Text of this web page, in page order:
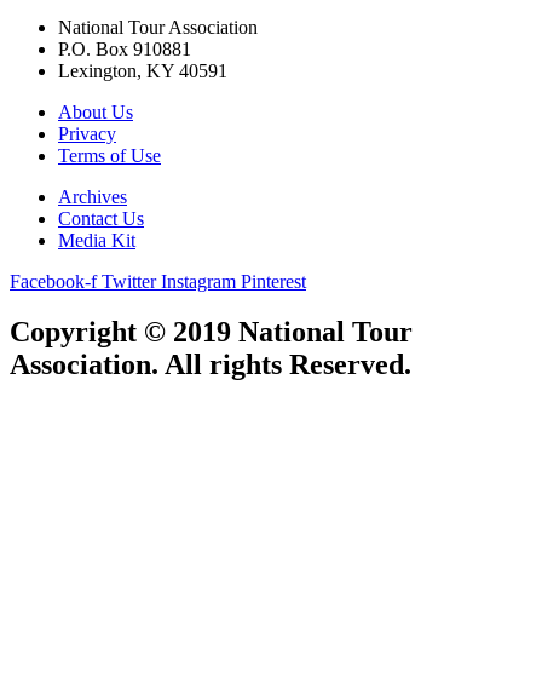
National Tour Association
P.O. Box 910881
Lexington, KY 40591
About Us
Privacy
Terms of Use
Archives
Contact Us
Media Kit
Facebook-f Twitter Instagram Pinterest
Copyright © 2019 National Tour
Association. All rights Reserved.